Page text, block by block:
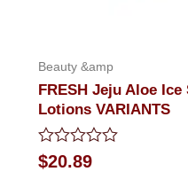
Beauty &amp
FRESH Jeju Aloe
Lotions VARIANTS
Rated
0
$20.89